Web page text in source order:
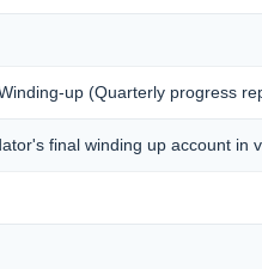
up (Quarterly progress
final winding up account in